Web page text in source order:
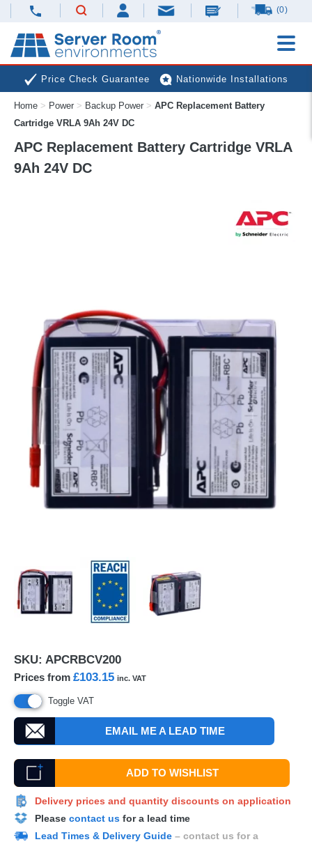
(0)
Price Check Guarantee Nationwide Installations
Next Day Deliveries Free Expert Advice
Home > Power > Backup Power > APC Replacement Battery
Cartridge VRLA 9Ah 24V DC
APC Replacement Battery Cartridge VRLA
9Ah 24V DC
SKU: APCRBCV200
Prices from £103.15 inc. VAT
Toggle VAT
EMAIL ME A LEAD TIME
ADD TO WISHLIST
Delivery prices and quantity discounts on application
Please contact us for a lead time
Lead Times & Delivery Guide – contact us for a